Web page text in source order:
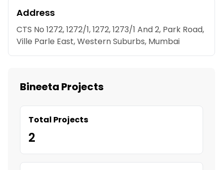
Address
CTS No 1272, 1272/1, 1272, 1273/1 And 2, Park Road,
Ville Parle East, Western Suburbs, Mumbai
Bineeta Projects
Total Projects
2